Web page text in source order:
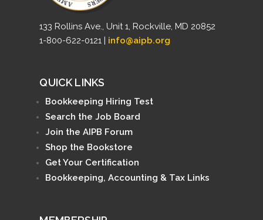
133 Rollins Ave., Unit 1, Rockville, MD 20852
1-800-622-0121 | info@aipb.org
QUICK LINKS
Bookkeeping Hiring Test
Search the Job Board
Join the AIPB Forum
Shop the Bookstore
Get Your Certification
Bookkeeping, Accounting & Tax Links